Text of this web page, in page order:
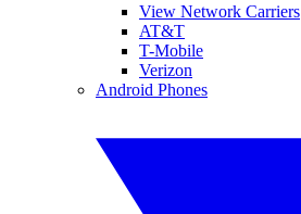
View Network Carriers
AT&T
T-Mobile
Verizon
Android Phones